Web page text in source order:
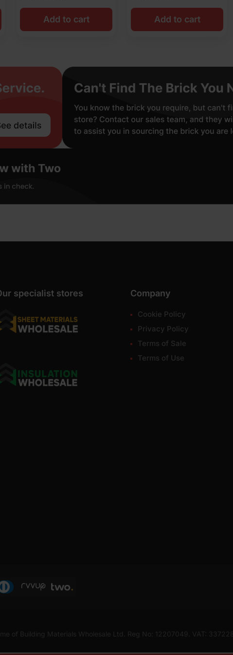
Add to cart Add to cart
specialist stores Company
Cookie Policy
Privacy Policy
Terms of Sale
Terms of Use
of Building Materials Wholesale Ltd. Reg No: 12207049. VAT: